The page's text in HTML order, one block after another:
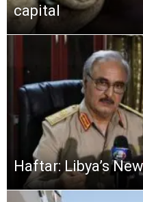
capital
Haftar: Libya’s